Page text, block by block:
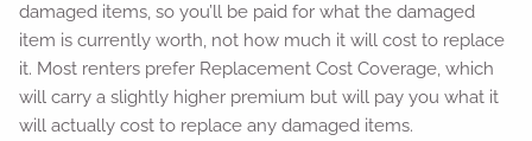
damaged items, so you’ll be paid for what the damaged
item is currently worth, not how much it will cost to replace
it. Most renters prefer Replacement Cost Coverage, which
will carry a slightly higher premium but will pay you what it
will actually cost to replace any damaged items.